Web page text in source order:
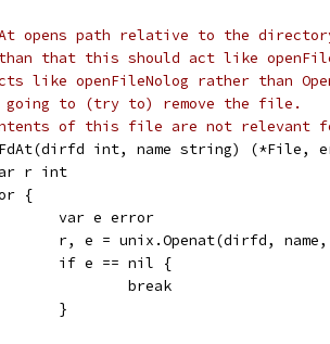
opens path relative to the
that this should act like
like openFileNolog rather than
going to (try to) remove the file.
of this file are not relevant
int, name string) (*File,
r int
{
		var e error
r, e = unix.Openat(dirfd,
		if e == nil {
			break
		}